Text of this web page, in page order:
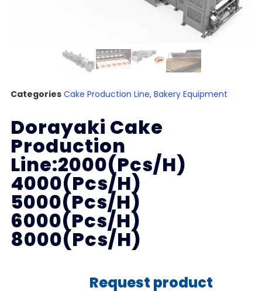
Categories Cake Production Line, Bakery Equipment
Dorayaki Cake
Production
Line:2000(Pcs/H)
4000(Pcs/H)
5000(Pcs/H)
6000(Pcs/H)
8000(Pcs/H)
Request product